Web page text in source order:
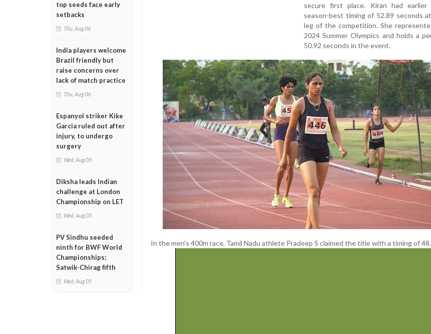
top seeds face early
setbacks
Thu, Aug 06
India players welcome
Brazil friendly but
raise concerns over
lack of match practice
Thu, Aug 06
Espanyol striker Kike
Garcia ruled out after
injury, to undergo
surgery
Wed, Aug 05
Diksha leads Indian
challenge at London
Championship on LET
Wed, Aug 05
PV Sindhu seeded
ninth for BWF World
Championships;
Satwik-Chirag fifth
Wed, Aug 05
secure first place. Kiran had earlier
season-best timing of 52.89 seconds
leg of the competition. She
2024 Summer Olympics and holds a
50.92 seconds in the event.
In the men's 400m race, Tamil Nadu athlete Pradeep S claimed the title with a timing of